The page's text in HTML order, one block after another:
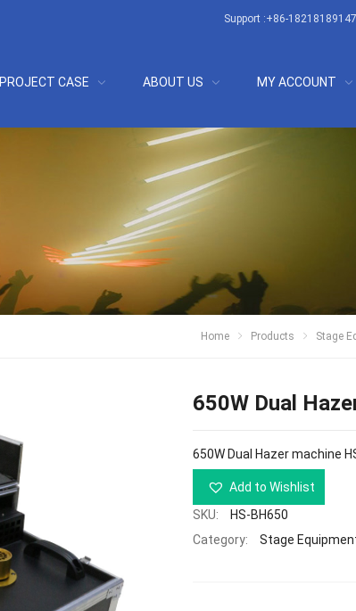
Support :+86-18218189147
PROJECT CASE ABOUT US MY ACCOUNT
Home Products Stage
650W Dual
650W Dual Hazer machine
Add to Wishlist
SKU:
HS-BH650
Category:
Stage